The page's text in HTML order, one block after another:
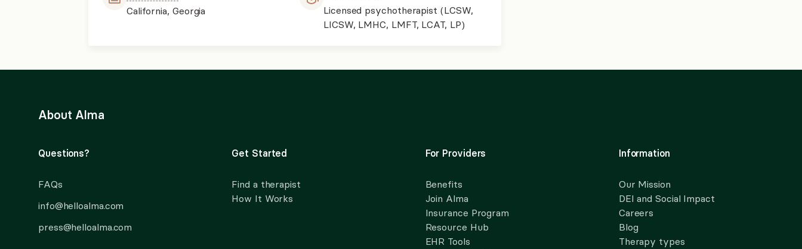
California, Georgia
Licensed psychotherapist (LCSW,
LICSW, LMHC, LMFT, LCAT, LP)
About Alma
Questions?
FAQs
info@helloalma.com
press@helloalma.com
Get Started
Find a therapist
How It Works
For Providers
Benefits
Join Alma
Insurance Program
Resource Hub
EHR Tools
Information
Our Mission
DEI and Social Impact
Careers
Blog
Therapy types